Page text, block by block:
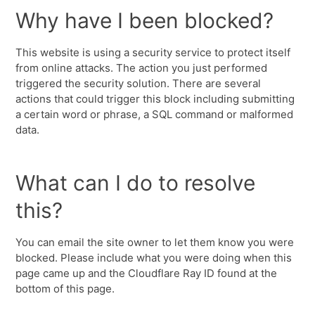
Why have I been blocked?
This website is using a security service to protect itself
from online attacks. The action you just performed
triggered the security solution. There are several
actions that could trigger this block including submitting
a certain word or phrase, a SQL command or malformed
data.
What can I do to resolve
this?
You can email the site owner to let them know you were
blocked. Please include what you were doing when this
page came up and the Cloudflare Ray ID found at the
bottom of this page.